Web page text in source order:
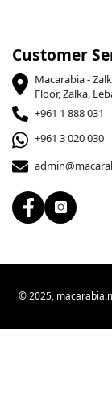
Customer
Macarabia -
Floor, Zalka,
+961 1 888 031
+961 3 020 030
© 2025,